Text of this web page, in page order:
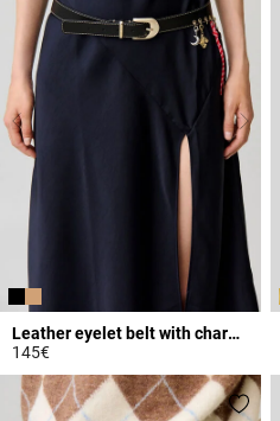
Leather eyelet belt with charms
145€
5 out of 5 Customer Rating